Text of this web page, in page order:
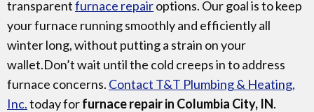
transparentfurnace repairoptions. Our goal is to keep
your furnace running smoothly and efficiently all
winter long, without putting a strain on your
wallet.Don’t wait until the cold creeps in to address
furnace concerns. Contact T&T Plumbing & Heating,
Inc.today forfurnace repair in Columbia City, IN.